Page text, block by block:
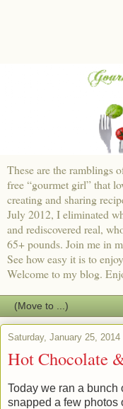
These are the ramblings
free “gourmet girl” that
creating and sharing
July 2012, I eliminated
and rediscovered real,
65+ pounds. Join me in
See how easy it is to
Welcome to my blog.
Saturday, January 25, 2014
Hot Chocolate
Today we ran a bunch
snapped a few photos